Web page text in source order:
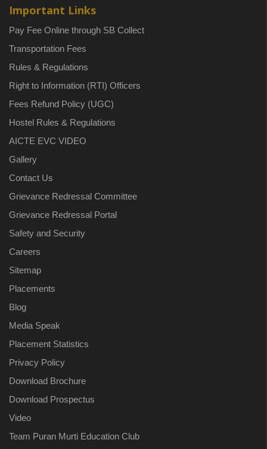
Important Links
Pay Fee Online through SB Collect
Transportation Fees
Rules & Regulations
Right to Information (RTI) Officers
Fees Refund Policy (UGC)
Hostel Rules & Regulations
AICTE EVC VIDEO
Gallery
Contact Us
Grievance Redressal Committee
Grievance Redressal Portal
Safety and Security
Careers
Sitemap
Placements
Blog
Media Speak
Placement Statistics
Privacy Policy
Download Brochure
Download Prospectus
Video
Team Puran Murti Education Club